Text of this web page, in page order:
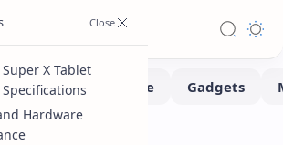
X Tablet
Hardware